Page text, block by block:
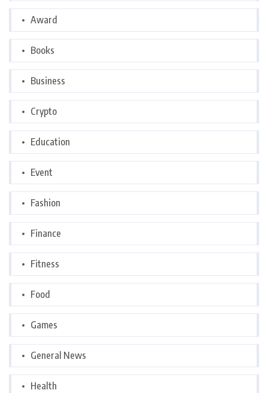
Award
Books
Business
Crypto
Education
Event
Fashion
Finance
Fitness
Food
Games
General News
Health